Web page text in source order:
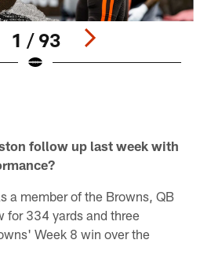
1 / 93
follow up last week with
a member of the Browns, QB
for 334 yards and three
Week 8 win over the